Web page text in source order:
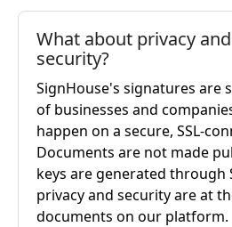
What about privacy and
security?
SignHouse's signatures are
of businesses and
happen on a secure, SSL-
Documents are not made
keys are generated through
privacy and security are at
documents on our platform.